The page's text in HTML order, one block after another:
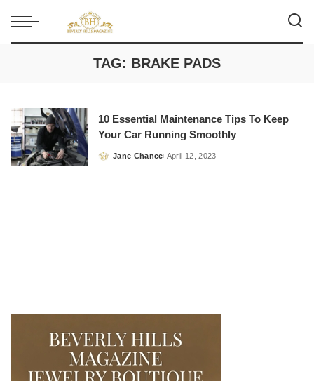
TAG: BRAKE PADS
10 Essential Maintenance Tips To Keep
Your Car Running Smoothly
Posted
Jane Chance April 12, 2023